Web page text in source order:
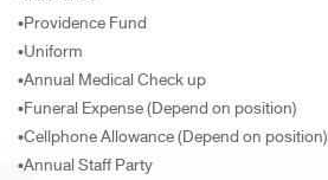
•Providence Fund
•Uniform
•Annual Medical Check up
•Funeral Expense (Depend on position)
•Cellphone Allowance (Depend on position)
•Annual Staff Party